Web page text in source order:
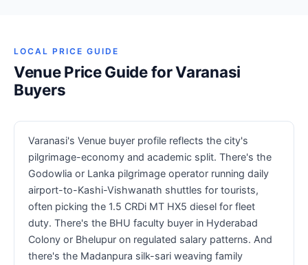
LOCAL PRICE GUIDE
Venue Price Guide for Varanasi
Buyers
Varanasi's Venue buyer profile reflects the city's
pilgrimage-economy and academic split. There's the
Godowlia or Lanka pilgrimage operator running daily
airport-to-Kashi-Vishwanath shuttles for tourists,
often picking the 1.5 CRDi MT HX5 diesel for fleet
duty. There's the BHU faculty buyer in Hyderabad
Colony or Bhelupur on regulated salary patterns. And
there's the Madanpura silk-sari weaving family